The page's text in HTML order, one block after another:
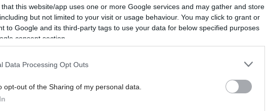
that this website/app uses one or more Google services and may gather and store
but not limited to your visit or usage behaviour. You may click to grant or
to Google and its third-party tags to use your data for below specified purposes
consent section.
Data Processing Opt Outs
opt-out of the Sharing of my personal data.